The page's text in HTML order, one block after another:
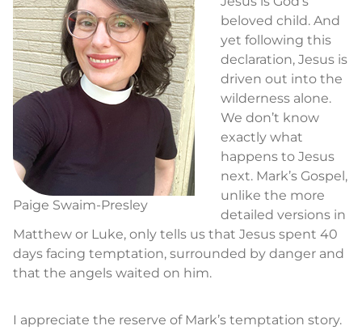
Paige Swaim-Presley
beloved child. And
yet following this
declaration, Jesus is
driven out into the
wilderness alone.
We don’t know
exactly what
happens to Jesus
next. Mark’s Gospel,
unlike the more
detailed versions in
Matthew or Luke, only tells us that Jesus spent 40
days facing temptation, surrounded by danger and
that the angels waited on him.
I appreciate the reserve of Mark’s temptation story.